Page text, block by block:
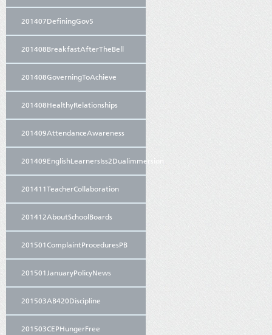
201407DefiningGov5
201408BreakfastAfterTheBell
201408GoverningToAchieve
201408HealthyRelationships
201409AttendanceAwareness
201409EnglishLearnersIss2Dualimmersion
201411TeacherCollaboration
201412AboutSchoolBoards
201501ComplaintProceduresPB
201501JanuaryPolicyNews
201503AB420Discipline
201503CEPHungerFree